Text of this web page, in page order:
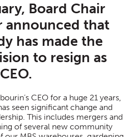
Board Chair
announced that
has made the
to resign as
CEO for a huge 21 years,
seen significant change and
This includes mergers and
of several new community